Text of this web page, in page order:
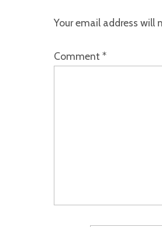
Your email address will
Comment *